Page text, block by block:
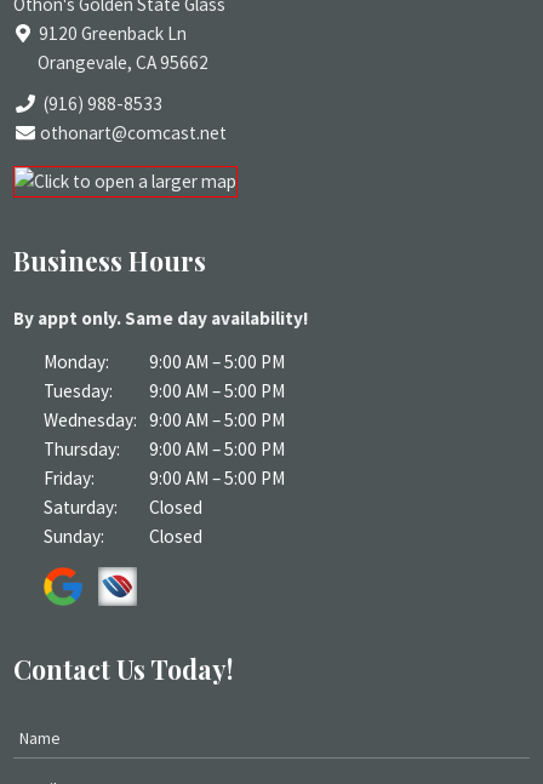
9120 Greenback Ln
Orangevale, CA 95662
(916) 988-8533
othonart@comcast.net
Business Hours
By appt only. Same day availability!
Monday:
9:00 AM – 5:00 PM
Tuesday:
9:00 AM – 5:00 PM
Wednesday: 9:00 AM – 5:00 PM
Thursday:
9:00 AM – 5:00 PM
Friday:
9:00 AM – 5:00 PM
Saturday:
Closed
Sunday:
Closed
Contact Us Today!